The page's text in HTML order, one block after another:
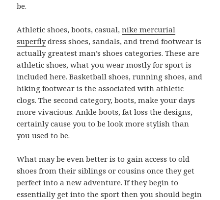
be.
Athletic shoes, boots, casual,nike mercurial
superflydress shoes, sandals, and trend footwear is
actually greatest man’s shoes categories. These are
athletic shoes, what you wear mostly for sport is
included here. Basketball shoes, running shoes, and
hiking footwear is the associated with athletic
clogs. The second category, boots, make your days
more vivacious. Ankle boots, fat loss the designs,
certainly cause you to be look more stylish than
you used to be.
What may be even better is to gain access to old
shoes from their siblings or cousins once they get
perfect into a new adventure. If they begin to
essentially get into the sport then you should begin